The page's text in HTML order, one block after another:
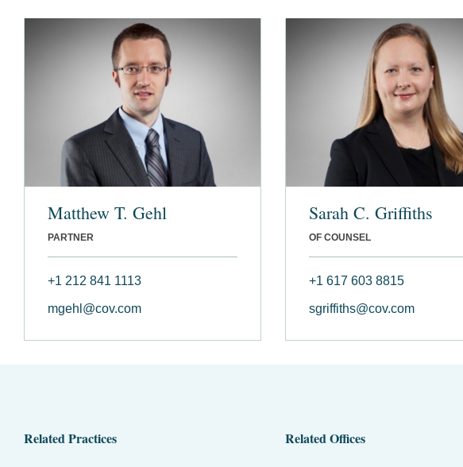
Matthew T. Gehl
PARTNER
+1 212 841 1113
mgehl@cov.com
Sarah C. Griffiths
OF COUNSEL
+1 617 603 8815
sgriffiths@cov.com
Related Practices Related Offices